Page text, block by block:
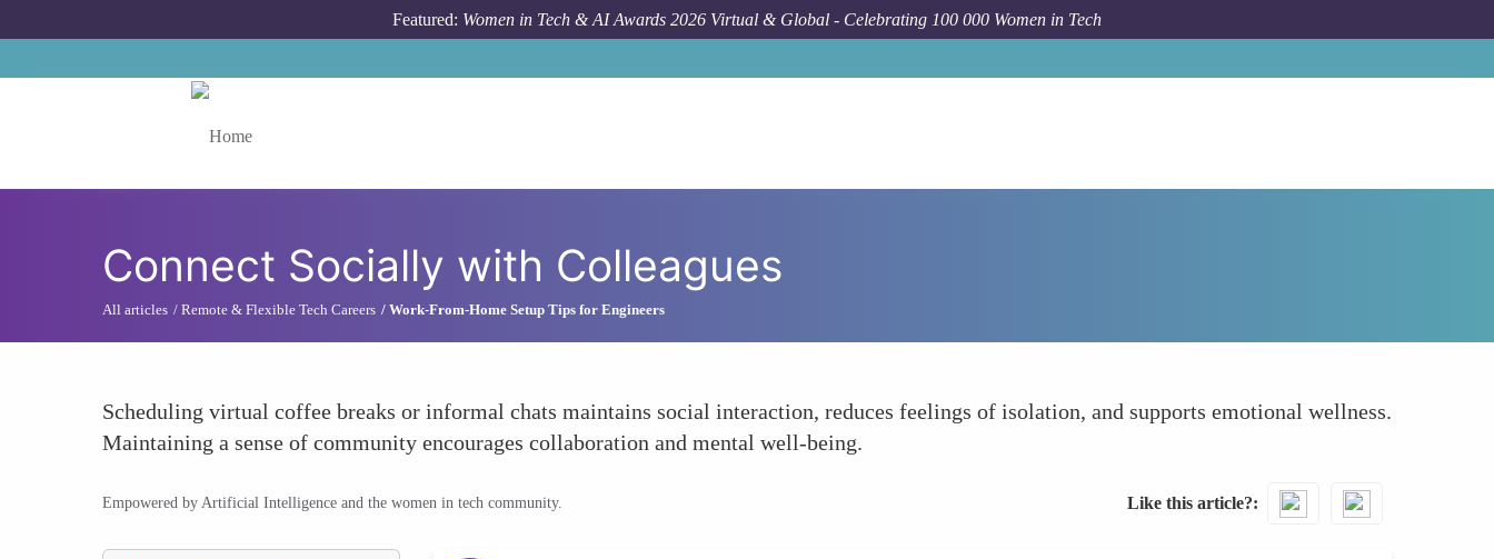
Featured: Women in Tech & AI Awards 2026 Virtual & Global - Celebrating 100 000 Women in Tech
Connect Socially with Colleagues
All articles Remote & Flexible Tech Careers Work-From-Home Setup Tips for Engineers
Scheduling virtual coffee breaks or informal chats maintains social interaction, reduces feelings of isolation, and supports emotional wellness.
Maintaining a sense of community encourages collaboration and mental well-being.
Empowered by Artificial Intelligence and the women in tech community. Like this article?